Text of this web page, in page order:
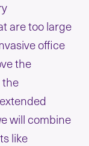
are too large
office
the
the
will combine
like